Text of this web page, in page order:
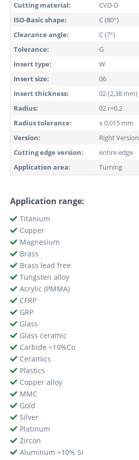
Cutting material:
CVD-D
ISO-Basic shape:
C (80°)
Clearance angle:
C (7°)
Tolerance:
G
Insert type:
W
Insert size:
06
Insert thickness:
02 (2,38 mm)
Radius:
02 r=0,2
Radius tolerance:
± 0,015 mm
Version:
Right Version
Cutting edge version:
entire edge
Application area:
Turning
Application range:
Titanium
Copper
Magnesium
Brass
Brass lead free
Tungsten alloy
Acrylic (PMMA)
CFRP
GRP
Glass
Glass ceramic
Carbide >10%Co
Ceramics
Plastics
Copper alloy
MMC
Gold
Silver
Platinum
Zircon
Aluminum >10% Si